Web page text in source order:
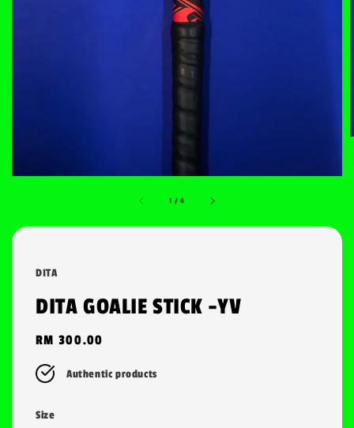
1 /6
DITA
DITA GOALIE STICK -YV
Regular
price
RM 300.00
Authentic products
Size